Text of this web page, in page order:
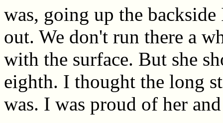
was, going up the
out. We don't run there a
with the surface. But she
eighth. I thought the long
was. I was proud of her